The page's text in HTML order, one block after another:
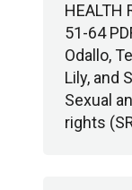
HEALTH
51-64
Odallo,
Lily, and
Sexual
rights